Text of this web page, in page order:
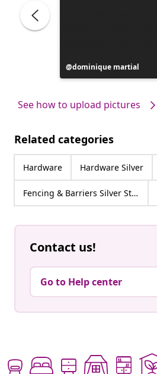
Post
published
dominique martial
See how to upload pictures
Related categories
Hardware Hardware Silver
Fencing & Barriers Silver Steel
Contact us!
Go to Help center